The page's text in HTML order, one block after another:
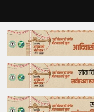
Home
Top Story
Bollywood
Business